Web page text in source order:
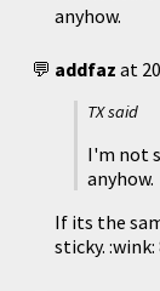
anyhow.
addfaz at
TX said
I'm not
anyhow.
If its the
sticky. :wink: